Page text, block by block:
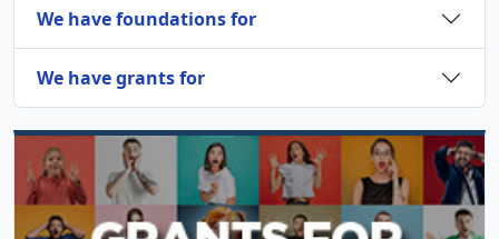
We have foundations for
We have grants for